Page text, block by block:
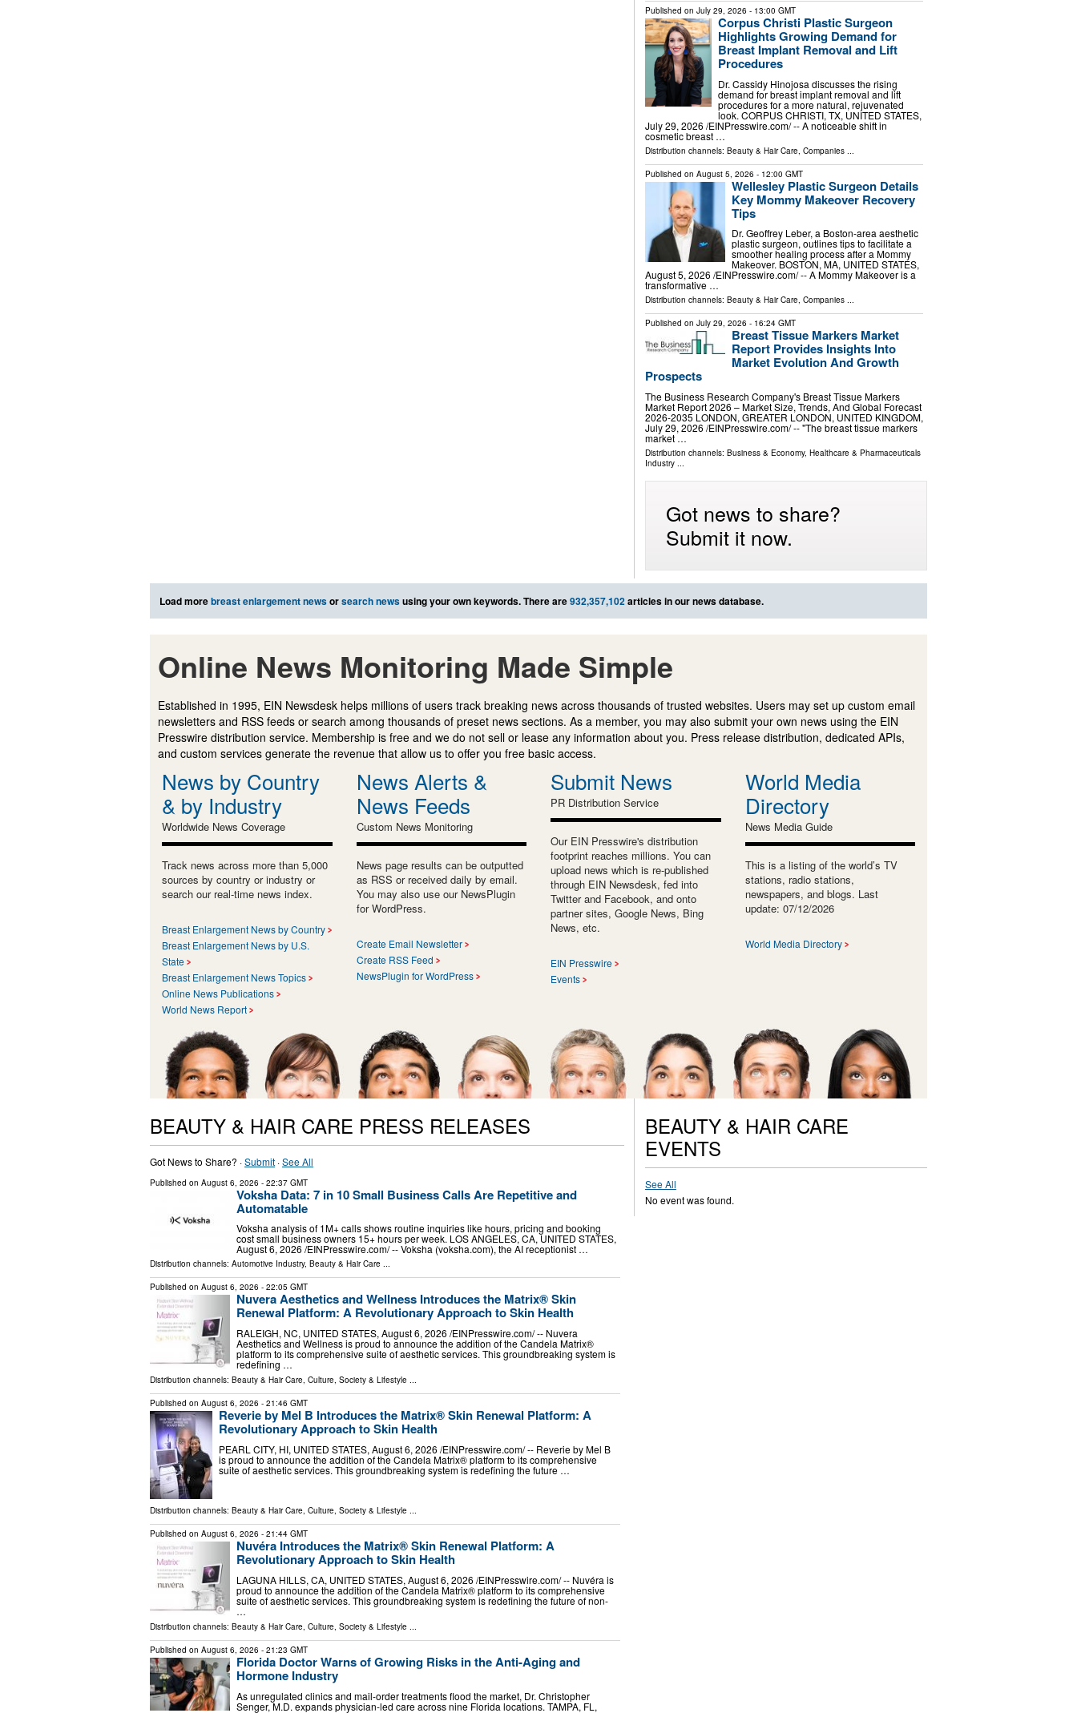
Published on July 29, 2026 - 13:00 GMT
Corpus Christi Plastic Surgeon
Highlights Growing Demand for
Breast Implant Removal and Lift
Procedures
Dr. Cassidy Hinojosa discusses the rising
demand for breast implant removal and lift
procedures for a more natural, rejuvenated
look. CORPUS CHRISTI, TX, UNITED STATES,
July 29, 2026 /⁨EINPresswire.com⁩/ -- A noticeable shift in
cosmetic breast …
Distribution channels: Beauty & Hair Care, Companies...
Published on August 5, 2026 - 12:00 GMT
Wellesley Plastic Surgeon Details
Key Mommy Makeover Recovery
Tips
Dr. Geoffrey Leber, a Boston-area aesthetic
plastic surgeon, outlines tips to facilitate a
smoother healing process after a Mommy
Makeover. BOSTON, MA, UNITED STATES,
August 5, 2026 /⁨EINPresswire.com⁩/ -- A Mommy Makeover is a
transformative …
Distribution channels: Beauty & Hair Care, Companies...
Published on July 29, 2026 - 16:24 GMT
Breast Tissue Markers Market
Report Provides Insights Into
Market Evolution And Growth
Prospects
The Business Research Company's Breast Tissue Markers
Market Report 2026 – Market Size, Trends, And Global Forecast
2026-2035 LONDON, GREATER LONDON, UNITED KINGDOM,
July 29, 2026 /⁨EINPresswire.com⁩/ -- "The breast tissue markers
market …
Distribution channels: Business & Economy, Healthcare & Pharmaceuticals
Industry...
Got news to share?
Submit it now.
Load morebreast enlargement newsorsearch newsusing your own keywords. There are932,357,102articles in our news database.
Online News Monitoring Made Simple
Established in 1995, EIN Newsdesk helps millions of users track breaking news across thousands of trusted websites. Users may set up custom email
newsletters and RSS feeds or search among thousands of preset news sections. As a member, you may also submit your own news using the EIN
Presswire distribution service. Membership is free and we do not sell or lease any information about you. Press release distribution, dedicated APIs,
and custom services generate the revenue that allow us to offer you free basic access.
News by Country
& by Industry
Worldwide News Coverage
Track news across more than 5,000
sources by country or industry or
search our real-time news index.
Breast Enlargement News by Country
Breast Enlargement News by U.S.
State
Breast Enlargement News Topics
Online News Publications
World News Report
News Alerts &
News Feeds
Custom News Monitoring
News page results can be outputted
as RSS or received daily by email.
You may also use our NewsPlugin
for WordPress.
Create Email Newsletter
Create RSS Feed
NewsPlugin for WordPress
Submit News
PR Distribution Service
Our EIN Presswire's distribution
footprint reaches millions. You can
upload news which is re-published
through EIN Newsdesk, fed into
Twitter and Facebook, and onto
partner sites, Google News, Bing
News, etc.
EIN Presswire
Events
World Media
Directory
News Media Guide
This is a listing of the world’s TV
stations, radio stations,
newspapers, and blogs. Last
update: 07/12/2026
World Media Directory
BEAUTY & HAIR CARE PRESS RELEASES
Got News to Share? ·Submit ·See All
Published on August 6, 2026 - 22:37 GMT
Voksha Data: 7 in 10 Small Business Calls Are Repetitive and
Automatable
Voksha analysis of 1M+ calls shows routine inquiries like hours, pricing and booking
cost small business owners 15+ hours per week. LOS ANGELES, CA, UNITED STATES,
August 6, 2026 /⁨EINPresswire.com⁩/ -- Voksha (voksha.com), the AI receptionist …
Distribution channels: Automotive Industry, Beauty & Hair Care ...
Published on August 6, 2026 - 22:05 GMT
Nuvera Aesthetics and Wellness Introduces the Matrix® Skin
Renewal Platform: A Revolutionary Approach to Skin Health
RALEIGH, NC, UNITED STATES, August 6, 2026 /⁨EINPresswire.com⁩/ -- Nuvera
Aesthetics and Wellness is proud to announce the addition of the Candela Matrix®
platform to its comprehensive suite of aesthetic services. This groundbreaking system is
redefining …
Distribution channels: Beauty & Hair Care, Culture, Society & Lifestyle ...
Published on August 6, 2026 - 21:46 GMT
Reverie by Mel B Introduces the Matrix® Skin Renewal Platform: A
Revolutionary Approach to Skin Health
PEARL CITY, HI, UNITED STATES, August 6, 2026 /⁨EINPresswire.com⁩/ -- Reverie by Mel B
is proud to announce the addition of the Candela Matrix® platform to its comprehensive
suite of aesthetic services. This groundbreaking system is redefining the future …
Distribution channels: Beauty & Hair Care, Culture, Society & Lifestyle ...
Published on August 6, 2026 - 21:44 GMT
Nuvéra Introduces the Matrix® Skin Renewal Platform: A
Revolutionary Approach to Skin Health
LAGUNA HILLS, CA, UNITED STATES, August 6, 2026 /⁨EINPresswire.com⁩/ -- Nuvéra is
proud to announce the addition of the Candela Matrix® platform to its comprehensive
suite of aesthetic services. This groundbreaking system is redefining the future of non-
…
Distribution channels: Beauty & Hair Care, Culture, Society & Lifestyle ...
Published on August 6, 2026 - 21:23 GMT
Florida Doctor Warns of Growing Risks in the Anti-Aging and
Hormone Industry
As unregulated clinics and mail-order treatments flood the market, Dr. Christopher
Senger, M.D. expands physician-led care across nine Florida locations. TAMPA, FL,
BEAUTY & HAIR CARE
EVENTS
See All
No event was found.